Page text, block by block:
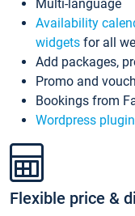
Multi-language
Availability
widgets for all
Add packages,
Promo and
Bookings from
Wordpress plugin
Flexible price &